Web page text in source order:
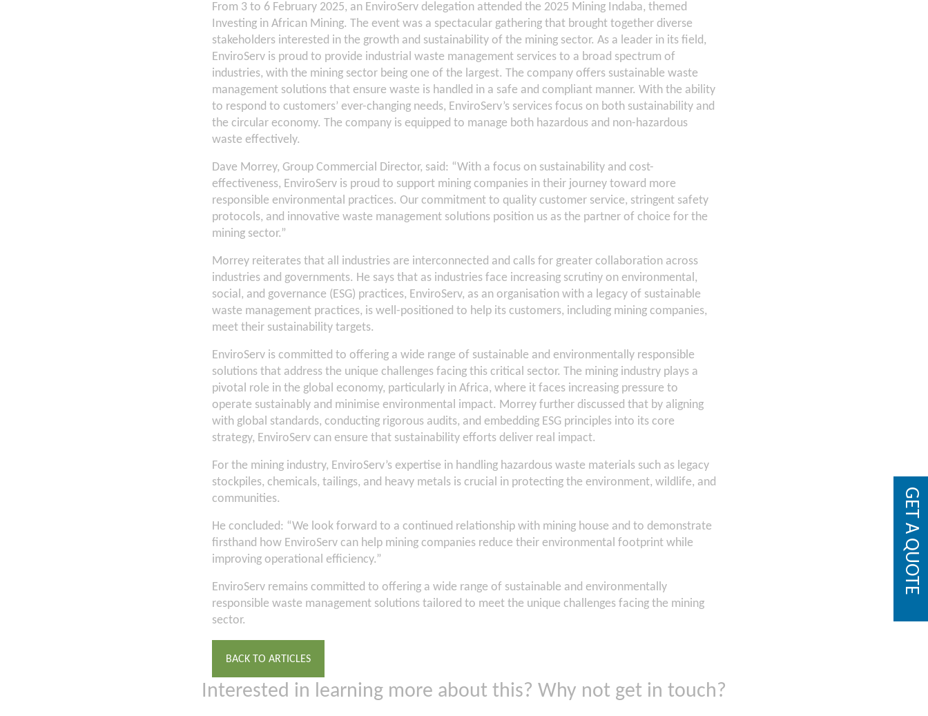
From 3 to 6 February 2025, an EnviroServ delegation attended the 2025 Mining Indaba, themed
Investing in African Mining. The event was a spectacular gathering that brought together diverse
stakeholders interested in the growth and sustainability of the mining sector. As a leader in its field,
EnviroServ is proud to provide industrial waste management services to a broad spectrum of
industries, with the mining sector being one of the largest. The company offers sustainable waste
management solutions that ensure waste is handled in a safe and compliant manner. With the ability
to respond to customers’ ever-changing needs, EnviroServ’s services focus on both sustainability and
the circular economy. The company is equipped to manage both hazardous and non-hazardous
waste effectively.
Dave Morrey, Group Commercial Director, said: “With a focus on sustainability and cost-
effectiveness, EnviroServ is proud to support mining companies in their journey toward more
responsible environmental practices. Our commitment to quality customer service, stringent safety
protocols, and innovative waste management solutions position us as the partner of choice for the
mining sector.”
Morrey reiterates that all industries are interconnected and calls for greater collaboration across
industries and governments. He says that as industries face increasing scrutiny on environmental,
social, and governance (ESG) practices, EnviroServ, as an organisation with a legacy of sustainable
waste management practices, is well-positioned to help its customers, including mining companies,
meet their sustainability targets.
EnviroServ is committed to offering a wide range of sustainable and environmentally responsible
solutions that address the unique challenges facing this critical sector. The mining industry plays a
pivotal role in the global economy, particularly in Africa, where it faces increasing pressure to
operate sustainably and minimise environmental impact. Morrey further discussed that by aligning
with global standards, conducting rigorous audits, and embedding ESG principles into its core
strategy, EnviroServ can ensure that sustainability efforts deliver real impact.
For the mining industry, EnviroServ’s expertise in handling hazardous waste materials such as legacy
stockpiles, chemicals, tailings, and heavy metals is crucial in protecting the environment, wildlife, and
communities.
He concluded: “We look forward to a continued relationship with mining house and to demonstrate
firsthand how EnviroServ can help mining companies reduce their environmental footprint while
improving operational efficiency.”
EnviroServ remains committed to offering a wide range of sustainable and environmentally
responsible waste management solutions tailored to meet the unique challenges facing the mining
sector.
BACK TO ARTICLES
Interested in learning more about this? Why not get in touch?
GET A QUOTE